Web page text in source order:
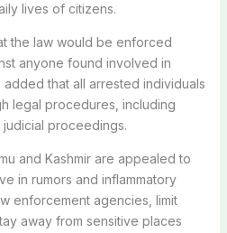
lives of citizens.
the law would be enforced
anyone found involved in
that all arrested individuals
legal procedures, including
proceedings.
and Kashmir are appealed to
in rumors and inflammatory
enforcement agencies, limit
away from sensitive places